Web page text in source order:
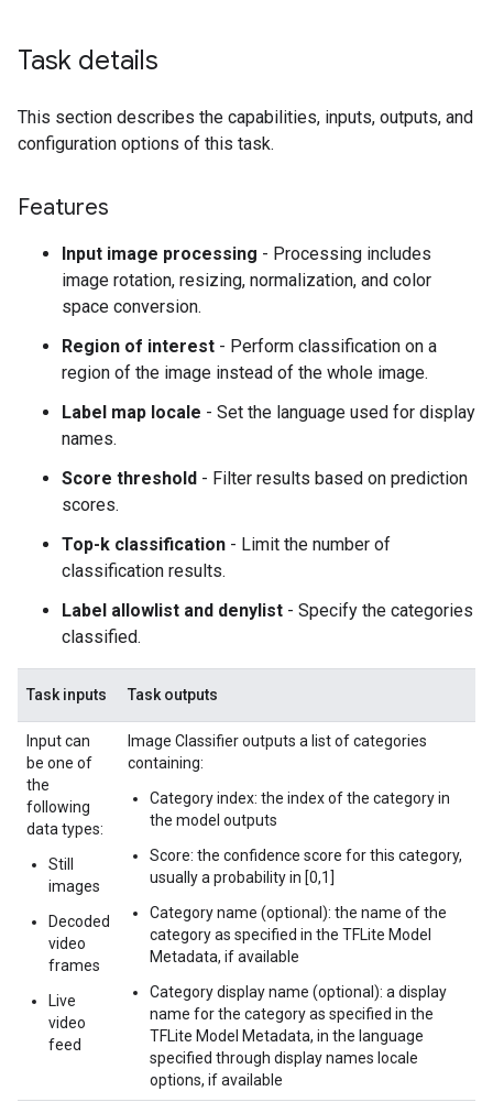
Task details
This section describes the capabilities, inputs, outputs, and
configuration options of this task.
Features
Input image processing - Processing includes
image rotation, resizing, normalization, and color
space conversion.
Region of interest - Perform classification on a
region of the image instead of the whole image.
Label map locale - Set the language used for display
names.
Score threshold - Filter results based on prediction
scores.
Top-k classification - Limit the number of
classification results.
Label allowlist and denylist - Specify the categories
classified.
Task inputs Task outputs
Input can
be one of
the
following
data types:
Still
images
Decoded
video
frames
Live
video
feed
Image Classifier outputs a list of categories
containing:
Category index: the index of the category in
the model outputs
Score: the confidence score for this category,
usually a probability in [0,1]
Category name (optional): the name of the
category as specified in the TFLite Model
Metadata, if available
Category display name (optional): a display
name for the category as specified in the
TFLite Model Metadata, in the language
specified through display names locale
options, if available